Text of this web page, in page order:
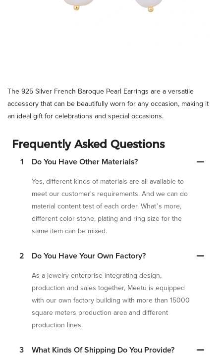
The 925 Silver French Baroque Pearl Earrings are a versatile
accessory that can be beautifully worn for any occasion, making it
an ideal gift for celebrations and special occasions.
Frequently Asked Questions
1 Do You Have Other Materials?
Yes, different kinds of materials are all available to
meet our customer's requirements. And we can do
material content test of each order. What’s more,
different color stone, plating and ring size for the
same item can be mixed.
2 Do You Have Your Own Factory?
As a jewelry enterprise integrating design,
production and sales together, Meetu is equipped
with our own factory building with more than 15000
square meters production area and different
production lines.
3 What Kinds Of Shipping Do You Provide?